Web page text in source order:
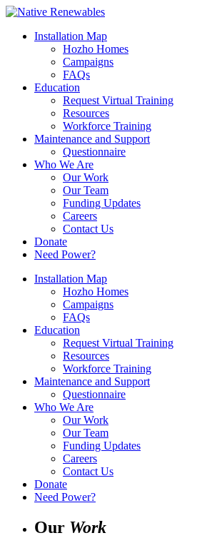
Installation Map
Hozho Homes
Campaigns
FAQs
Education
Request Virtual Training
Resources
Workforce Training
Maintenance and Support
Questionnaire
Who We Are
Our Work
Our Team
Funding Updates
Careers
Contact Us
Donate
Need Power?
Installation Map
Hozho Homes
Campaigns
FAQs
Education
Request Virtual Training
Resources
Workforce Training
Maintenance and Support
Questionnaire
Who We Are
Our Work
Our Team
Funding Updates
Careers
Contact Us
Donate
Need Power?
Our Work